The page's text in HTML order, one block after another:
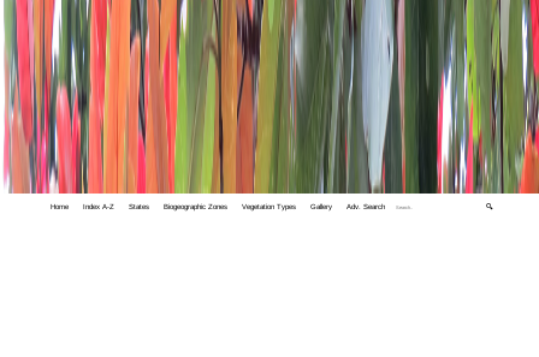
Home Index A-Z States Biogeographic Zones Vegetation Types Gallery Adv. Search 🔍